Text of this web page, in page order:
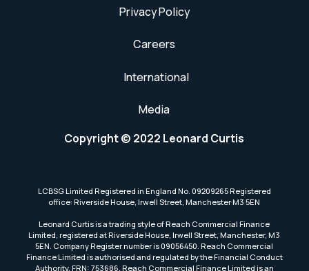
Privacy Policy
Careers
International
Media
Copyright © 2022 Leonard Curtis
LCBSG Limited Registered in England No. 09209265 Registered
office: Riverside House, Irwell Street, Manchester M3 5EN
Leonard Curtis is a trading style of Reach Commercial Finance
Limited, registered at Riverside House, Irwell Street, Manchester, M3
5EN. Company Register number is 09056450. Reach Commercial
Finance Limited is authorised and regulated by the Financial Conduct
Authority, FRN: 753686. Reach Commercial Finance Limited is an